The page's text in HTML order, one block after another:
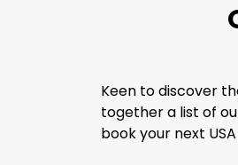
Keen to discover
together a list of
book your next